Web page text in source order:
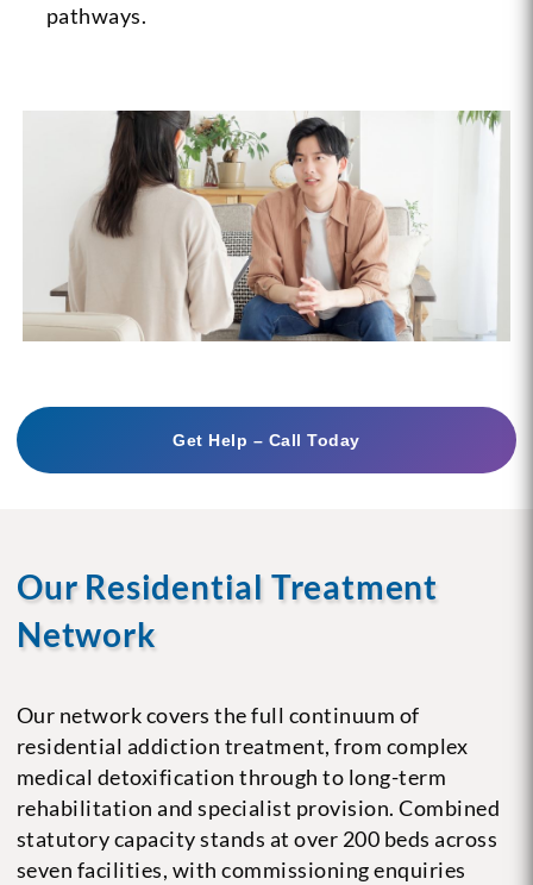
pathways.
Get Help – Call Today
Our Residential Treatment
Network
Our network covers the full continuum of
residential addiction treatment, from complex
medical detoxification through to long-term
rehabilitation and specialist provision. Combined
statutory capacity stands at over 200 beds across
seven facilities, with commissioning enquiries